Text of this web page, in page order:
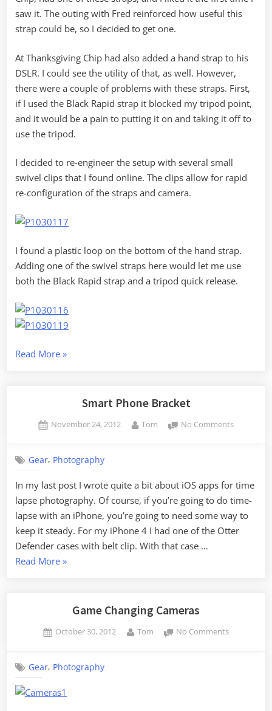
saw it. The outing with Fred reinforced how useful this
strap could be, so I decided to get one.
At Thanksgiving Chip had also added a hand strap to his
DSLR. I could see the utility of that, as well. However,
there were a couple of problems with these straps. First,
if I used the Black Rapid strap it blocked my tripod point,
and it would be a pain to putting it on and taking it off to
use the tripod.
I decided to re-engineer the setup with several small
swivel clips that I found online. The clips allow for rapid
re-configuration of the straps and camera.
I found a plastic loop on the bottom of the hand strap.
Adding one of the swivel straps here would let me use
both the Black Rapid strap and a tripod quick release.
Read More“Camera
Moon
»
Smart Phone Bracket
Posted
November 24, 2012 By
Tom No Commentson
Gear, Photography
In my last post I wrote quite a bit about iOS apps for time
lapse photography. Of course, if you’re going to do time-
lapse with an iPhone, you’re going to need some way to
keep it steady. For my iPhone 4 I had one of the Otter
Defender cases with belt clip. With that case …
Read More“Smart
»
Game Changing Cameras
Posted
October 30, 2012 By
Tom No Commentson
Gear, Photography